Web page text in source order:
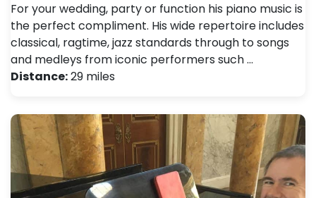
For your wedding, party or function his piano music is
the perfect compliment. His wide repertoire includes
classical, ragtime, jazz standards through to songs
and medleys from iconic performers such …
Distance:29 miles